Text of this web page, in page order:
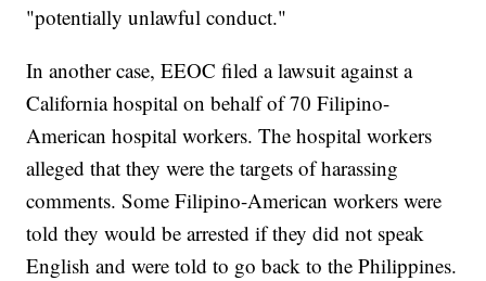
"potentially unlawful conduct."
In another case, EEOC filed a lawsuit against a
California hospital on behalf of 70 Filipino-
American hospital workers. The hospital workers
alleged that they were the targets of harassing
comments. Some Filipino-American workers were
told they would be arrested if they did not speak
English and were told to go back to the Philippines.